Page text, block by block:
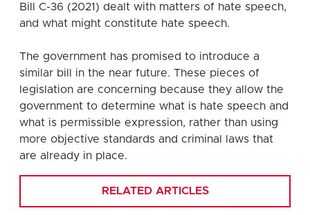
Bill C-36 (2021) dealt with matters of hate speech,
and what might constitute hate speech.
The government has promised to introduce a
similar bill in the near future. These pieces of
legislation are concerning because they allow the
government to determine what is hate speech and
what is permissible expression, rather than using
more objective standards and criminal laws that
are already in place.
RELATED ARTICLES